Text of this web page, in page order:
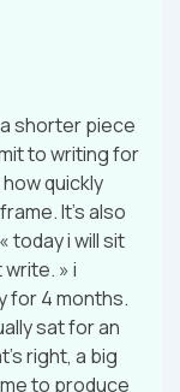
shorter piece
to writing for
quickly
It’s also
today i will sit
» i
for 4 months.
sat for an
right, a big
to produce